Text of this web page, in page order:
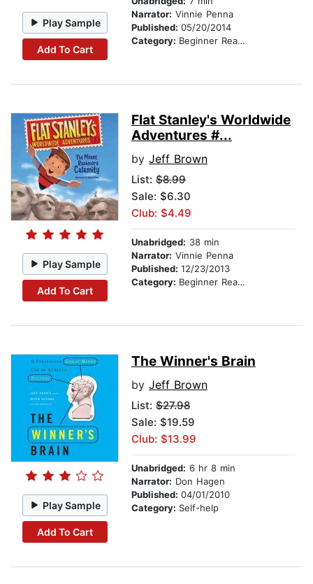
Play Sample
Add To Cart
Narrator: Vinnie Penna
Published: 05/20/2014
Category: Beginner Readers
Play Sample
Add To Cart
Flat Stanley's Worldwide
Adventures #...
by Jeff Brown
List: $8.99
Sale: $6.30
Club: $4.49
Unabridged: 38 min
Narrator: Vinnie Penna
Published: 12/23/2013
Category: Beginner Readers
Play Sample
Add To Cart
The Winner's Brain
by Jeff Brown
List: $27.98
Sale: $19.59
Club: $13.99
Unabridged: 6 hr 8 min
Narrator: Don Hagen
Published: 04/01/2010
Category: Self-help